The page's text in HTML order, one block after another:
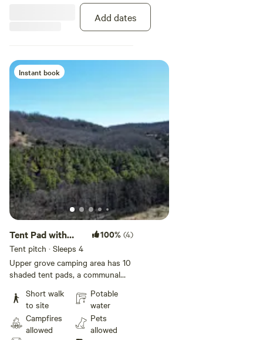
Add dates
Instant book
Tent Pad with
Amenities
100% (4)
Tent pitch · Sleeps 4
Upper grove camping area has 10
shaded tent pads, a communal
proximate to the community
center, bathrooms, and potable
water access. A great option for
groups, families, or individuals
Short walk
to site
Campfires
allowed
Potable
water
Pets
allowed